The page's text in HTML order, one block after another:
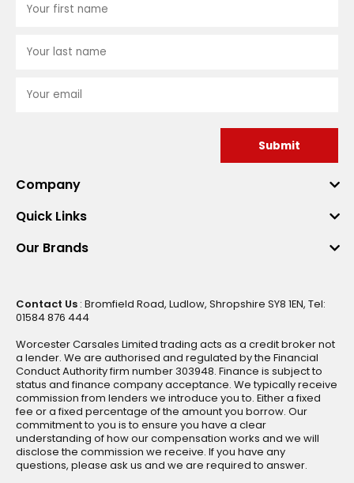
Submit
Company
Quick Links
Our Brands
Contact Us : Bromfield Road, Ludlow, Shropshire SY8 1EN, Tel:
01584 876 444
Worcester Carsales Limited trading acts as a credit broker not
a lender. We are authorised and regulated by the Financial
Conduct Authority firm number 303948. Finance is subject to
status and finance company acceptance. We typically receive
commission from lenders we introduce you to. Either a fixed
fee or a fixed percentage of the amount you borrow. Our
commitment to you is to ensure you have a clear
understanding of how our compensation works and we will
disclose the commission we receive. If you have any
questions, please ask us and we are required to answer.